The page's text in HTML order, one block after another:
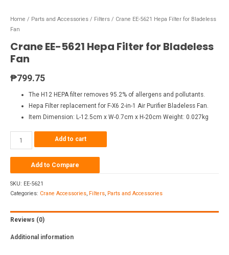
Home / Parts and Accessories / Filters / Crane EE-5621 Hepa Filter for Bladeless
Fan
Crane EE-5621 Hepa Filter for Bladeless
Fan
₱799.75
The H12 HEPA filter removes 95.2% of allergens and pollutants.
Hepa Filter replacement for F-X6 2-in-1 Air Purifier Bladeless Fan.
Item Dimension: L-12.5cm x W-0.7cm x H-20cm Weight: 0.027kg
Add to cart
Add to Compare
SKU: EE-5621
Categories: Crane Accessories, Filters, Parts and Accessories
Reviews (0)
Additional information